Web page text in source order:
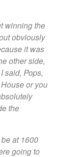
winning the
obviously
it was
other side,
said, Pops,
or you
the
at 1600
going to